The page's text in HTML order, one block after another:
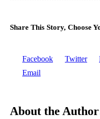
Share This Story, Choose
Facebook Twitter
Email
About the